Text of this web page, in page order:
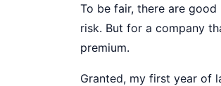
To be fair, there are
risk. But for a company
premium.
Granted, my first year of